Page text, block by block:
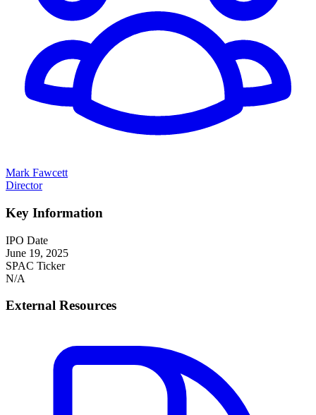
Mark Fawcett
Director
Key Information
IPO Date
June 19, 2025
SPAC Ticker
N/A
External Resources